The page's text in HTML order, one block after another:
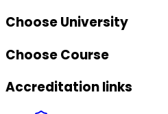
Choose University
Choose Course
Accreditation links